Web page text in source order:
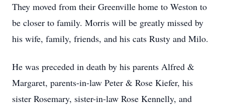
They moved from their Greenville home to Weston to
be closer to family. Morris will be greatly missed by
his wife, family, friends, and his cats Rusty and Milo.
He was preceded in death by his parents Alfred &
Margaret, parents-in-law Peter & Rose Kiefer, his
sister Rosemary, sister-in-law Rose Kennelly, and